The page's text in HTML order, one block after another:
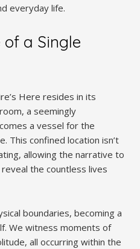
everyday life.
of a Single
Here resides in its
a seemingly
a vessel for the
This confined location isn’t
allowing the narrative to
the countless lives
boundaries, becoming a
We witness moments of
all occurring within the